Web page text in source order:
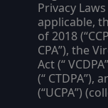
Privacy
applicable,
of 2018 (“
CPA”), the
Act (“VCDPA
(“ CTDPA”),
(“UCPA”)